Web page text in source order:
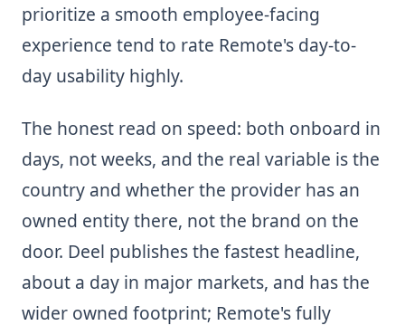
prioritize a smooth employee-facing
experience tend to rate Remote's day-to-
day usability highly.
The honest read on speed: both onboard in
days, not weeks, and the real variable is the
country and whether the provider has an
owned entity there, not the brand on the
door. Deel publishes the fastest headline,
about a day in major markets, and has the
wider owned footprint; Remote's fully